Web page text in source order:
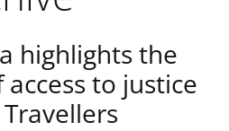
highlights the
to justice